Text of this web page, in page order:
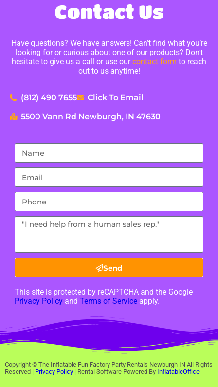
Contact Us
Have questions? We have answers! Can’t find what you’re
looking for or curious about one of our products? Don’t
hesitate to give us a call or use ourcontact form to reach
out to us anytime!
(812) 490 7655 Click To Email
5500 Vann Rd Newburgh, IN 47630
Send
This site is protected by reCAPTCHA and the Google
Privacy Policy and Terms of Service apply.
Copyright © The Inflatable Fun Factory Party Rentals Newburgh IN All Rights
Reserved | Privacy Policy | Rental Software Powered By InflatableOffice